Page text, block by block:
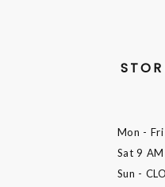
Mon -
Sat9
Sun -